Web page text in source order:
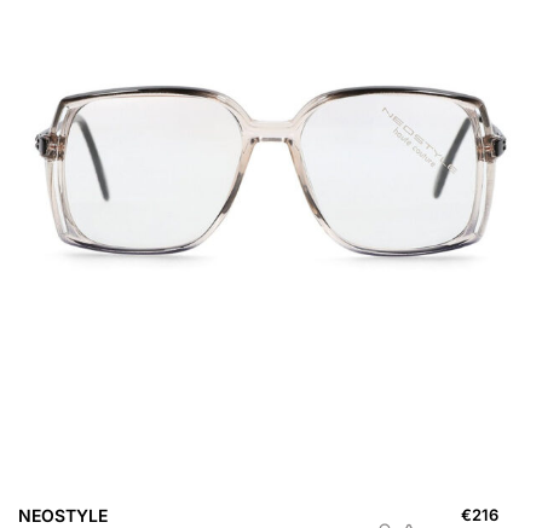
NEOSTYLE €216